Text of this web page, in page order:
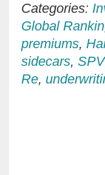
Categories:
Global
premiums,
sidecars,
Re,